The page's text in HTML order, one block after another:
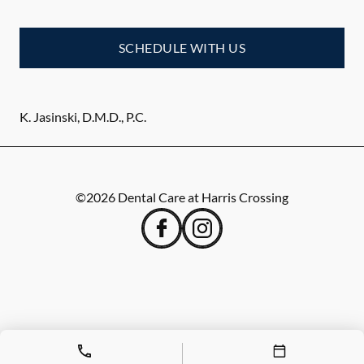
SCHEDULE WITH US
K. Jasinski, D.M.D., P.C.
©2026 Dental Care at Harris Crossing